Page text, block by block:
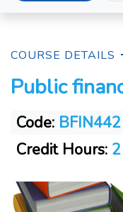
COURSE DETAILS
Public
Code: BFIN442
Credit Hours: